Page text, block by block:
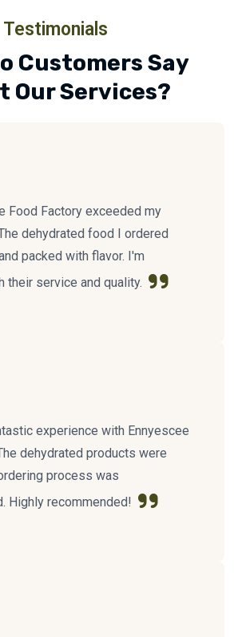
Testimonials
Customers Say
Our Services?
Food Factory exceeded my
dehydrated food I ordered
packed with flavor. I'm
their service and quality.
experience with Ennyescee
dehydrated products were
process was
Highly recommended!